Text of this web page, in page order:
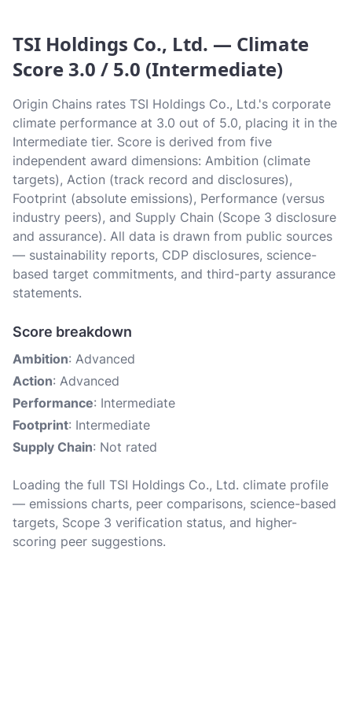
TSI Holdings Co., Ltd. — Climate
Score 3.0 / 5.0 (Intermediate)
Origin Chains rates TSI Holdings Co., Ltd.'s corporate
climate performance at 3.0 out of 5.0, placing it in the
Intermediate tier. Score is derived from five
independent award dimensions: Ambition (climate
targets), Action (track record and disclosures),
Footprint (absolute emissions), Performance (versus
industry peers), and Supply Chain (Scope 3 disclosure
and assurance). All data is drawn from public sources
— sustainability reports, CDP disclosures, science-
based target commitments, and third-party assurance
statements.
Score breakdown
Ambition: Advanced
Action: Advanced
Performance: Intermediate
Footprint: Intermediate
Supply Chain: Not rated
Loading the full TSI Holdings Co., Ltd. climate profile
— emissions charts, peer comparisons, science-based
targets, Scope 3 verification status, and higher-
scoring peer suggestions.